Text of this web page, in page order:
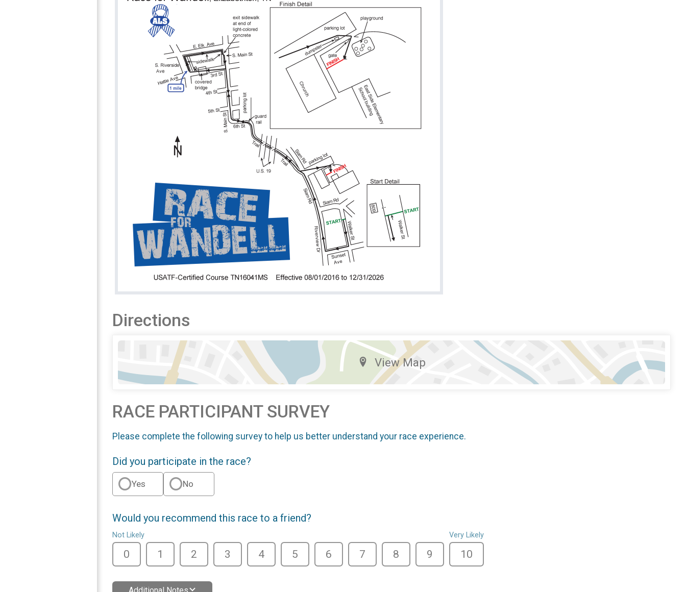
Directions
View Map
RACE PARTICIPANT SURVEY
Please complete the following survey to help us better understand your race experience.
Did you participate in the race?
Yes No
Would you recommend this race to a friend?
Not Likely
0 1 2 3 4 5 6 7 8 9
Very Likely
10